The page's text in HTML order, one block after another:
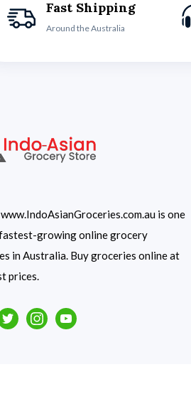
Fast Shipping
Around the Australia
www.IndoAsianGroceries.com.au is one
growing online grocery
in Australia. Buy groceries online at
prices.
TwitterInstagramYoutube